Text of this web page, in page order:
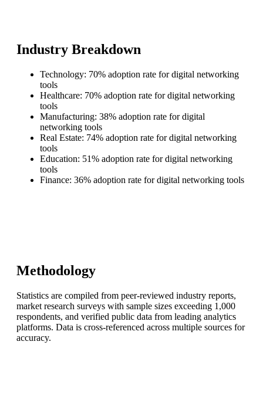
Industry Breakdown
Technology: 70% adoption rate for digital networking
tools
Healthcare: 70% adoption rate for digital networking
tools
Manufacturing: 38% adoption rate for digital
networking tools
Real Estate: 74% adoption rate for digital networking
tools
Education: 51% adoption rate for digital networking
tools
Finance: 36% adoption rate for digital networking tools
Methodology
Statistics are compiled from peer-reviewed industry reports,
market research surveys with sample sizes exceeding 1,000
respondents, and verified public data from leading analytics
platforms. Data is cross-referenced across multiple sources for
accuracy.